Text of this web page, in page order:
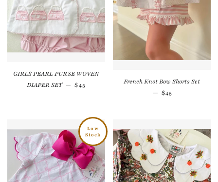
GIRLS PEARL PURSE WOVEN
DIAPER SET — Regular price
$45
French Knot Bow Shorts Set
— Regular price
$45
Low
Stock